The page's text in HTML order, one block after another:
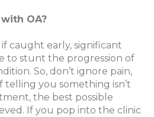
OA?
caught early, significant
to stunt the progression of
So, don’t ignore pain,
telling you something isn’t
the best possible
If you pop into the clinic